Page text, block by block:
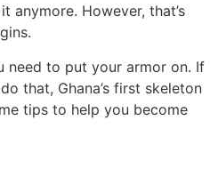
anymore. However, that’s
need to put your armor on. If
that, Ghana’s first skeleton
tips to help you become